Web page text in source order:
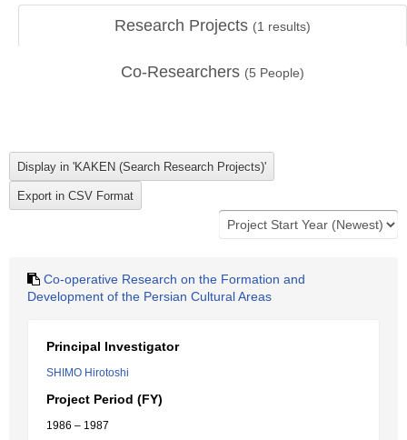
Research Projects (1 results)
Co-Researchers (5 People)
Co-operative Research on the Formation and
Development of the Persian Cultural Areas
Principal Investigator
SHIMO Hirotoshi
Project Period (FY)
1986 – 1987